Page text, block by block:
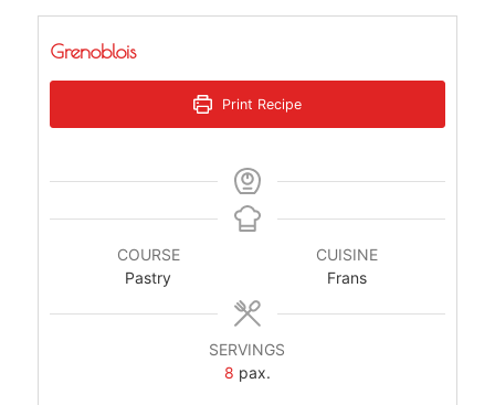
Grenoblois
Print Recipe
COURSE
Pastry
CUISINE
Frans
SERVINGS
8 pax.